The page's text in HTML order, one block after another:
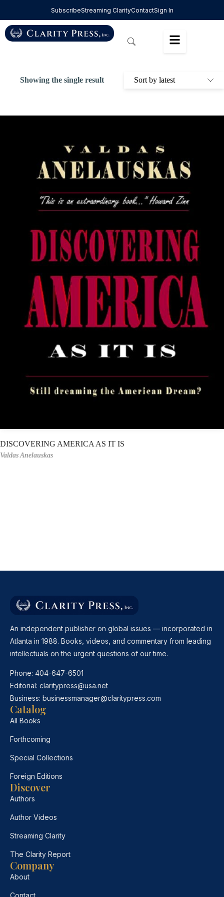
SubscribeStreaming ClarityContactSign In
Showing the single result
DISCOVERING AMERICA AS IT IS
Valdas Anelauskas
An independent publisher on global issues — incorporated in
Atlanta in 1988. Books, videos, and commentary from leading
intellectuals on the urgent questions of our time.
Phone: 404-647-6501
Editorial: claritypress@usa.net
Business: businessmanager@claritypress.com
Catalog
All Books
Forthcoming
Special Collections
Foreign Editions
Discover
Authors
Author Videos
Streaming Clarity
The Clarity Report
Company
About